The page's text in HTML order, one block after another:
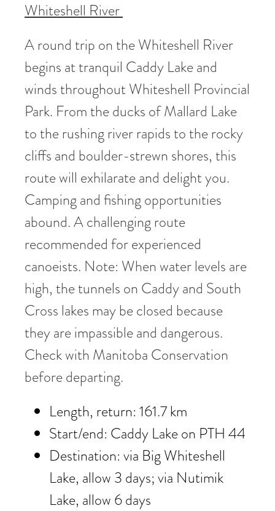
Whiteshell River
A round trip on the Whiteshell River
begins at tranquil Caddy Lake and
winds throughout Whiteshell Provincial
Park. From the ducks of Mallard Lake
to the rushing river rapids to the rocky
cliffs and boulder-strewn shores, this
route will exhilarate and delight you.
Camping and fishing opportunities
abound. A challenging route
recommended for experienced
canoeists. Note: When water levels are
high, the tunnels on Caddy and South
Cross lakes may be closed because
they are impassible and dangerous.
Check with Manitoba Conservation
before departing.
Length, return: 161.7 km
Start/end: Caddy Lake on PTH 44
Destination: via Big Whiteshell
Lake, allow 3 days; via Nutimik
Lake, allow 6 days